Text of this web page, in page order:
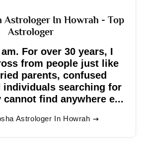
Astrologer In Howrah - Top
Astrologer
For over 30 years, I
from people just like
parents, confused
individuals searching for
cannot find anywhere e...
Astrologer In Howrah